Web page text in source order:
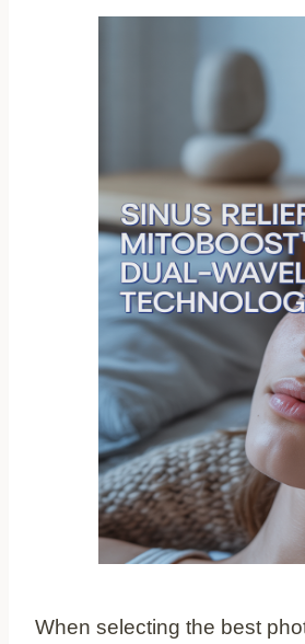
When selecting the best